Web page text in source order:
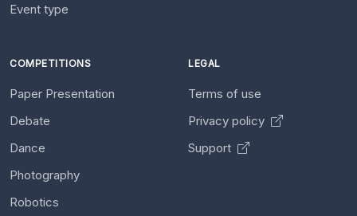
Event type
COMPETITIONS
Paper Presentation
Debate
Dance
Photography
Robotics
LEGAL
Terms of use
Privacy policy
Support